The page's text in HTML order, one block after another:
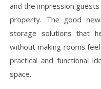
and the impression
property. The good
storage solutions that
without making rooms
practical and functional
space.